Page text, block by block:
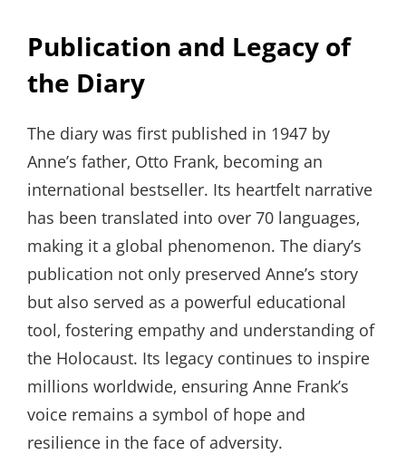
Publication and Legacy of
the Diary
The diary was first published in 1947 by
Anne’s father‚ Otto Frank‚ becoming an
international bestseller. Its heartfelt narrative
has been translated into over 70 languages‚
making it a global phenomenon. The diary’s
publication not only preserved Anne’s story
but also served as a powerful educational
tool‚ fostering empathy and understanding of
the Holocaust. Its legacy continues to inspire
millions worldwide‚ ensuring Anne Frank’s
voice remains a symbol of hope and
resilience in the face of adversity.